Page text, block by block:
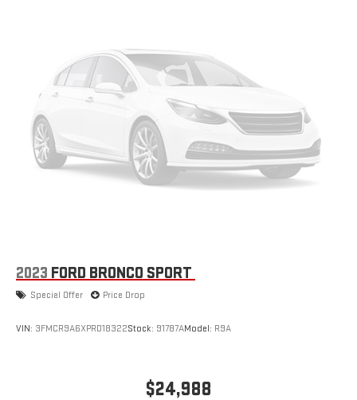
2023 FORD BRONCO SPORT
Special Offer Price Drop
VIN: 3FMCR9A6XPRD18322Stock: 91787AModel: R9A
$24,988